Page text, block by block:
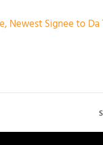
Signee to Da